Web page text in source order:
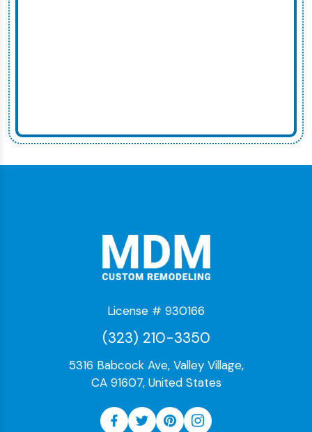
License # 930166
(323) 210-3350
5316 Babcock Ave, Valley Village,
CA 91607, United States